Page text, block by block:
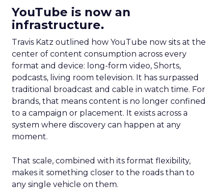
YouTube is now an
infrastructure.
Travis Katz outlined how YouTube now sits at the
center of content consumption across every
format and device: long-form video, Shorts,
podcasts, living room television. It has surpassed
traditional broadcast and cable in watch time. For
brands, that means content is no longer confined
to a campaign or placement. It exists across a
system where discovery can happen at any
moment.
That scale, combined with its format flexibility,
makes it something closer to the roads than to
any single vehicle on them.